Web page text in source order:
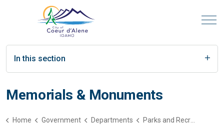
In this section
Memorials & Monuments
Home Government Departments
Parks and Recreation